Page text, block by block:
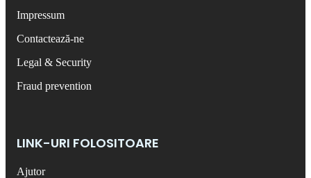
Impressum
Contactează-ne
Legal & Security
Fraud prevention
LINK-URI FOLOSITOARE
Ajutor